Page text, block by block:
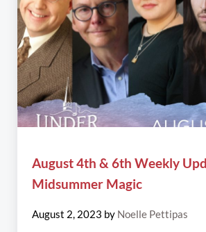
August 4th & 6th Weekly
Midsummer Magic
August 2, 2023 by Noelle Pettipas